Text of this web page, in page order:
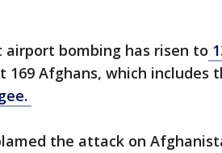
bombing has risen to
169 Afghans, which includes
the attack on